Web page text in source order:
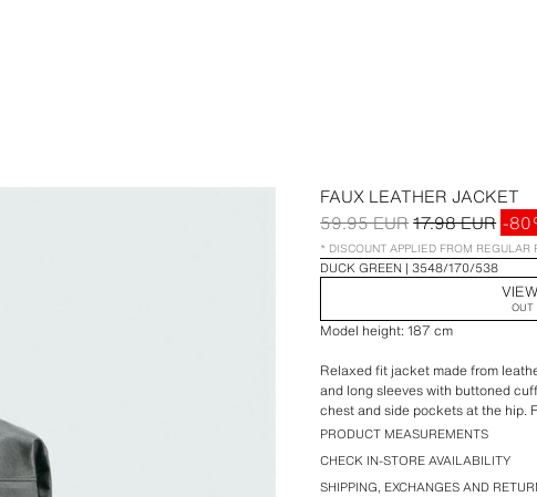
FAUX LEATHER JACKET
59.95 EUR17.98 EUR -
* DISCOUNT APPLIED FROM REGULAR
DUCK GREEN 3548/170/538
OUT
Model height: 187 cm
Relaxed fit jacket made from
and long sleeves with buttoned
chest and side pockets at the hip.
PRODUCT MEASUREMENTS
CHECK IN-STORE AVAILABILITY
SHIPPING, EXCHANGES AND